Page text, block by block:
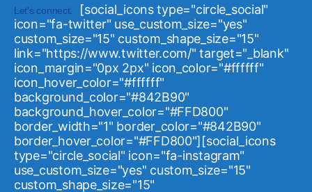
Let's connect.
[social_icons type="circle_social"
icon="fa-twitter" use_custom_size="yes"
custom_size="15" custom_shape_size="15"
link="https://www.twitter.com/" target="_blank"
icon_margin="0px 2px" icon_color="#ffffff"
icon_hover_color="#ffffff"
background_color="#842B90"
background_hover_color="#FFD800"
border_width="1" border_color="#842B90"
border_hover_color="#FFD800"][social_icons
type="circle_social" icon="fa-instagram"
use_custom_size="yes" custom_size="15"
custom_shape_size="15"